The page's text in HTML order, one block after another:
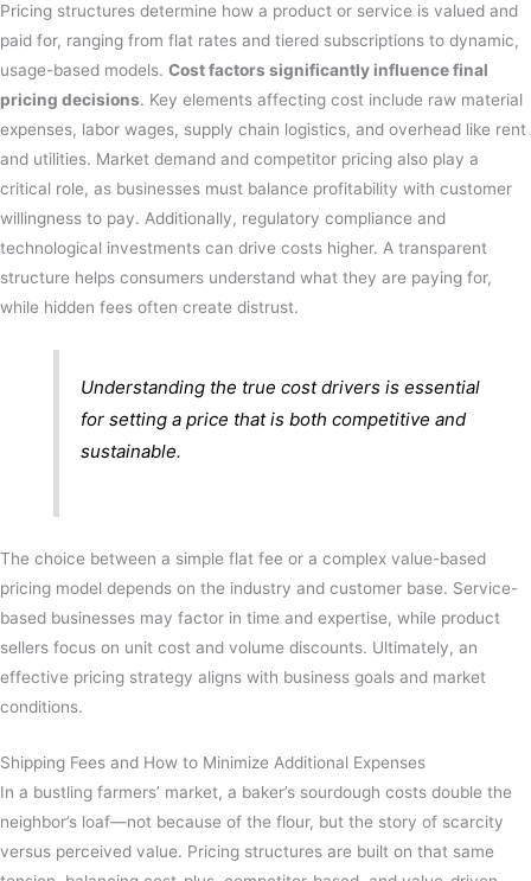
Pricing structures determine how a product or service is valued and
paid for, ranging from flat rates and tiered subscriptions to dynamic,
usage-based models. Cost factors significantly influence final
pricing decisions. Key elements affecting cost include raw material
expenses, labor wages, supply chain logistics, and overhead like rent
and utilities. Market demand and competitor pricing also play a
critical role, as businesses must balance profitability with customer
willingness to pay. Additionally, regulatory compliance and
technological investments can drive costs higher. A transparent
structure helps consumers understand what they are paying for,
while hidden fees often create distrust.
Understanding the true cost drivers is essential
for setting a price that is both competitive and
sustainable.
The choice between a simple flat fee or a complex value-based
pricing model depends on the industry and customer base. Service-
based businesses may factor in time and expertise, while product
sellers focus on unit cost and volume discounts. Ultimately, an
effective pricing strategy aligns with business goals and market
conditions.
Shipping Fees and How to Minimize Additional Expenses
In a bustling farmers’ market, a baker’s sourdough costs double the
neighbor’s loaf—not because of the flour, but the story of scarcity
versus perceived value. Pricing structures are built on that same